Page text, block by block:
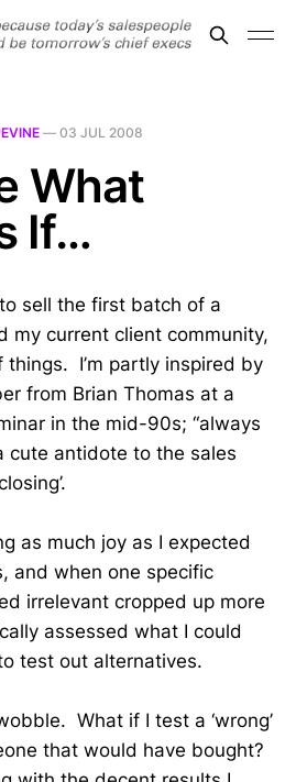
— 03 JUL 2008
What
If…
sell the first batch of a
my current client community,
things. I’m partly inspired by
from Brian Thomas at a
in the mid-90s; “always
cute antidote to the sales
as much joy as I expected
and when one specific
irrelevant cropped up more
assessed what I could
test out alternatives.
What if I test a ‘wrong’
that would have bought?